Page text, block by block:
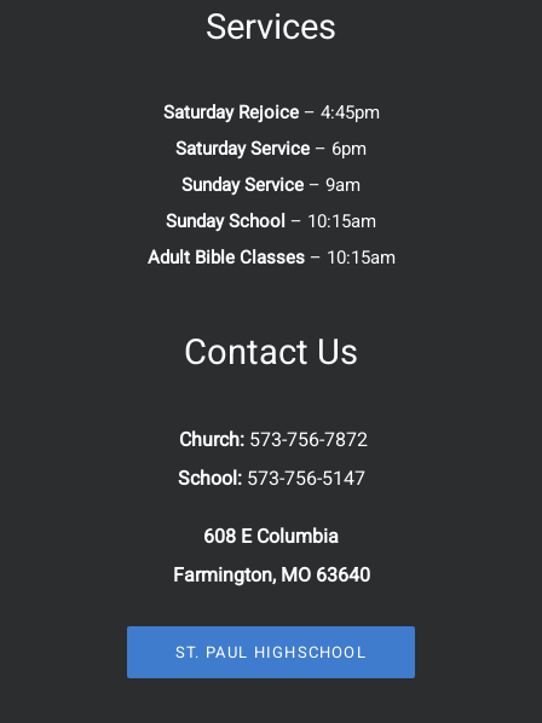
Services
Saturday Rejoice– 4:45pm
Saturday Service – 6pm
Sunday Service – 9am
Sunday School – 10:15am
Adult Bible Classes– 10:15am
Contact Us
Church: 573-756-7872
School: 573-756-5147
608 E Columbia
Farmington, MO 63640
ST. PAUL HIGHSCHOOL